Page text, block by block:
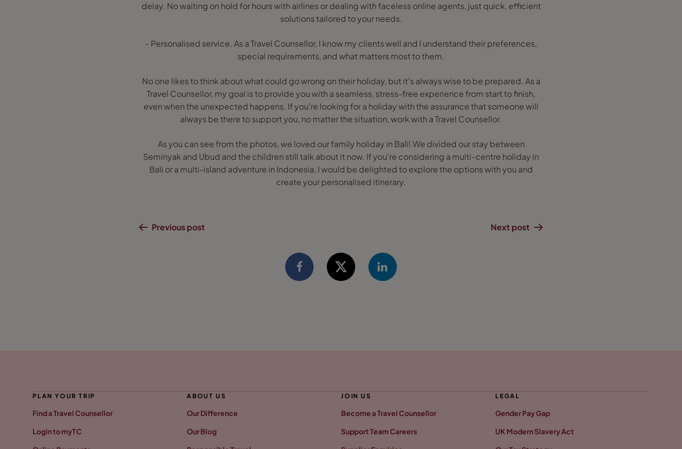
delay. No waiting on hold for hours with airlines or dealing with faceless online agents, just quick, efficient
solutions tailored to your needs.
- Personalised service. As a Travel Counsellor, I know my clients well and I understand their preferences,
special requirements, and what matters most to them.
No one likes to think about what could go wrong on their holiday, but it's always wise to be prepared. As a
Travel Counsellor, my goal is to provide you with a seamless, stress-free experience from start to finish,
even when the unexpected happens. If you're looking for a holiday with the assurance that someone will
always be there to support you, no matter the situation, work with a Travel Counsellor.
As you can see from the photos, we loved our family holiday in Bali! We divided our stay between
Seminyak and Ubud and the children still talk about it now. If you're considering a multi-centre holiday in
Bali or a multi-island adventure in Indonesia, I would be delighted to explore the options with you and
create your personalised itinerary.
Previous post Next post
PLAN YOUR TRIP
Find a Travel Counsellor
Login to myTC
ABOUT US
Our Difference
Our Blog
JOIN US
Become a Travel Counsellor
Support Team Careers
LEGAL
Gender Pay Gap
UK Modern Slavery Act